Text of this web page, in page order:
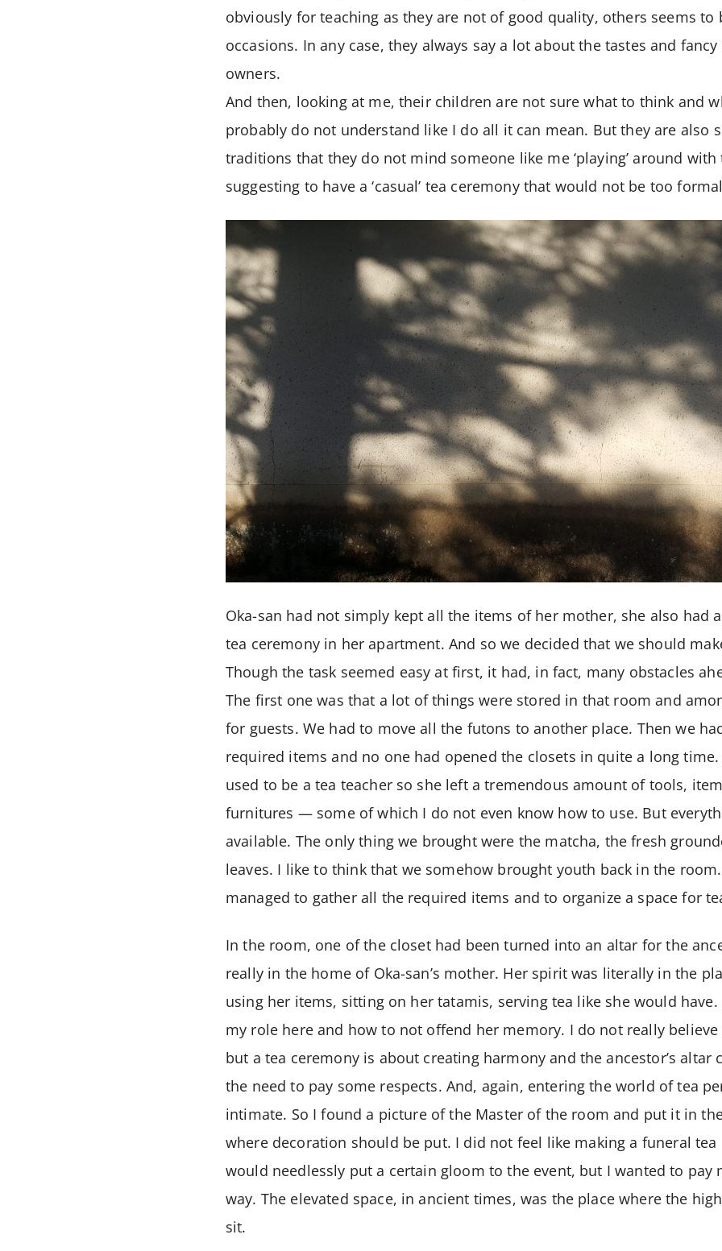
obviously for teaching as they are not of good quality, others seems
occasions. In any case, they always say a lot about the tastes and
owners.
And then, looking at me, their children are not sure what to think and
probably do not understand like I do all it can mean. But they are also
traditions that they do not mind someone like me ‘playing’ around
suggesting to have a ‘casual’ tea ceremony that would not be too
Oka-san had not simply kept all the items of her mother, she also had
tea ceremony in her apartment. And so we decided that we should
Though the task seemed easy at first, it had, in fact, many obstacles
The first one was that a lot of things were stored in that room and
for guests. We had to move all the futons to another place. Then we
required items and no one had opened the closets in quite a long time.
used to be a tea teacher so she left a tremendous amount of tools,
furnitures — some of which I do not even know how to use. But
available. The only thing we brought were the matcha, the fresh
leaves. I like to think that we somehow brought youth back in the
managed to gather all the required items and to organize a space for
In the room, one of the closet had been turned into an altar for the
really in the home of Oka-san’s mother. Her spirit was literally in the
using her items, sitting on her tatamis, serving tea like she would
my role here and how to not offend her memory. I do not really
but a tea ceremony is about creating harmony and the ancestor’s altar
the need to pay some respects. And, again, entering the world of tea
intimate. So I found a picture of the Master of the room and put it in
where decoration should be put. I did not feel like making a funeral tea
would needlessly put a certain gloom to the event, but I wanted to pay
way. The elevated space, in ancient times, was the place where the
sit.